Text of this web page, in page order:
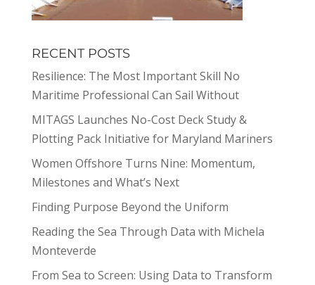
RECENT POSTS
Resilience: The Most Important Skill No
Maritime Professional Can Sail Without
MITAGS Launches No-Cost Deck Study &
Plotting Pack Initiative for Maryland Mariners
Women Offshore Turns Nine: Momentum,
Milestones and What’s Next
Finding Purpose Beyond the Uniform
Reading the Sea Through Data with Michela
Monteverde
From Sea to Screen: Using Data to Transform